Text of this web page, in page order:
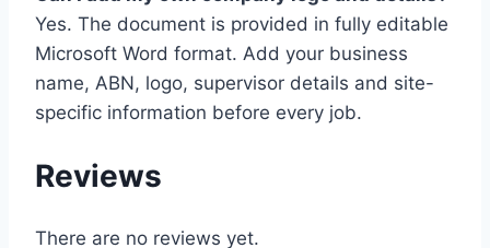
Yes. The document is provided in fully editable
Microsoft Word format. Add your business
name, ABN, logo, supervisor details and site-
specific information before every job.
Reviews
There are no reviews yet.